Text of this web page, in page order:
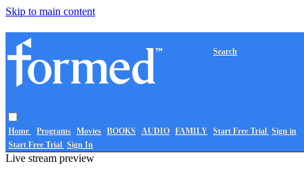
Skip to main content
Home Programs Movies BOOKS AUDIO FAMILY
Search
Start Free Trial Sign in
Start Free Trial Sign In
Live stream preview